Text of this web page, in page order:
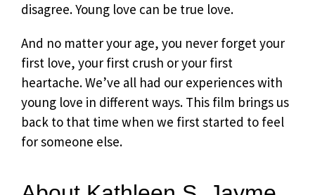
disagree. Young love can be true love.
And no matter your age, you never forget your
first love, your first crush or your first
heartache. We’ve all had our experiences with
young love in different ways. This film brings us
back to that time when we first started to feel
for someone else.